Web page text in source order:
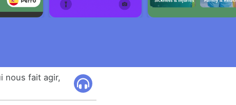
nous fait agir,